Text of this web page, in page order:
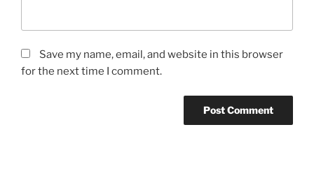
Save my name, email, and website in this browser
for the next time I comment.